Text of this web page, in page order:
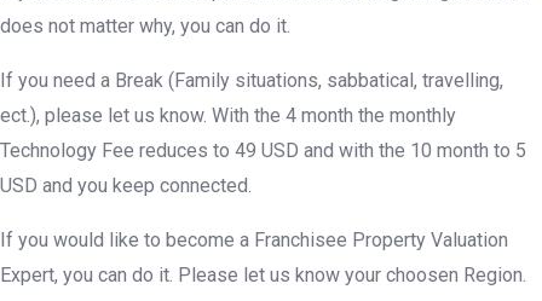
does not matter why, you can do it.
If you need a Break (Family situations, sabbatical, travelling,
ect.), please let us know. With the 4 month the monthly
Technology Fee reduces to 49 USD and with the 10 month to 5
USD and you keep connected.
If you would like to become a Franchisee Property Valuation
Expert, you can do it. Please let us know your choosen Region.